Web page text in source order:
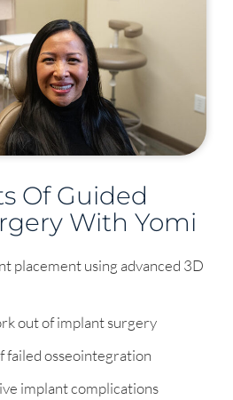
Of Guided
With Yomi
placement using advanced 3D
out of implant surgery
failed osseointegration
implant complications